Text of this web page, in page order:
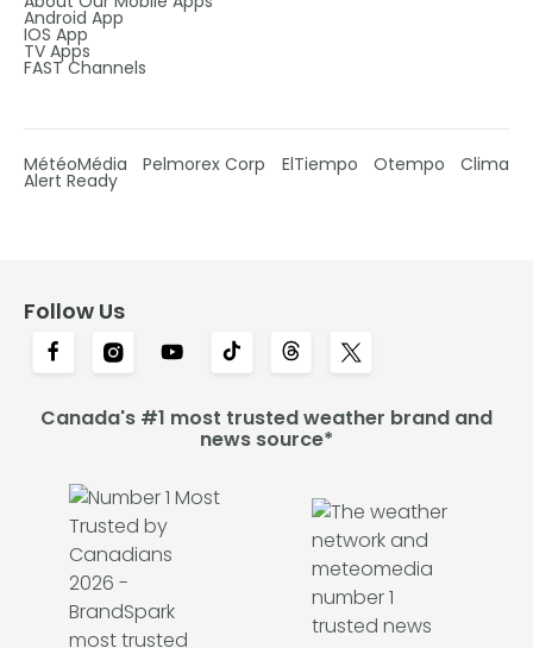
Android App
IOS App
TV Apps
FAST Channels
MétéoMédia Pelmorex Corp ElTiempo Otempo Clima
Alert Ready
Follow Us
Canada's #1 most trusted weather brand and
news source*